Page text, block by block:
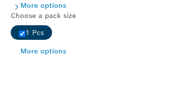
More options
Choose a pack size
1 Pcs
More options